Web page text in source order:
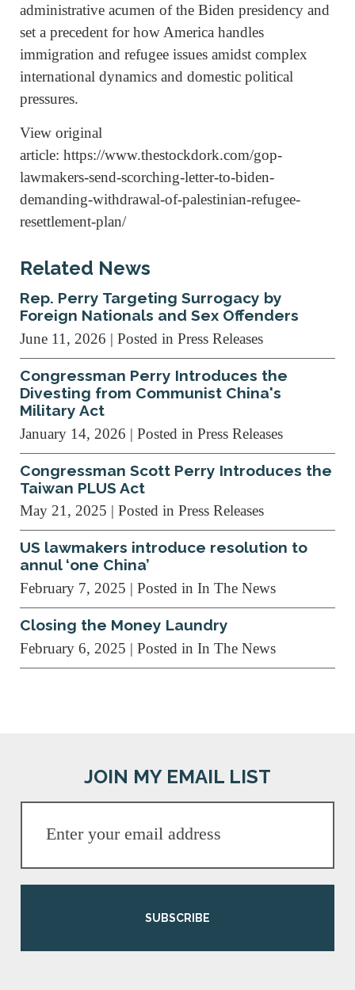
administrative acumen of the Biden presidency and
set a precedent for how America handles
immigration and refugee issues amidst complex
international dynamics and domestic political
pressures.
View original
article: https://www.thestockdork.com/gop-
lawmakers-send-scorching-letter-to-biden-
demanding-withdrawal-of-palestinian-refugee-
resettlement-plan/
Related News
Rep. Perry Targeting Surrogacy by
Foreign Nationals and Sex Offenders
June 11, 2026 | Posted in Press Releases
Congressman Perry Introduces the
Divesting from Communist China's
Military Act
January 14, 2026 | Posted in Press Releases
Congressman Scott Perry Introduces the
Taiwan PLUS Act
May 21, 2025 | Posted in Press Releases
US lawmakers introduce resolution to
annul ‘one China’
February 7, 2025 | Posted in In The News
Closing the Money Laundry
February 6, 2025 | Posted in In The News
JOIN MY EMAIL LIST
SUBSCRIBE